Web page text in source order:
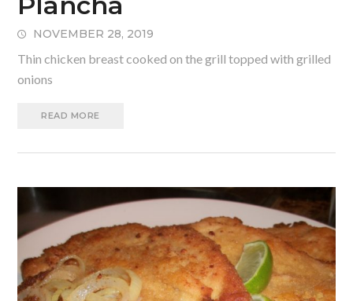
NOVEMBER 28, 2019
Thin chicken breast cooked on the grill topped with grilled
onions
READ MORE